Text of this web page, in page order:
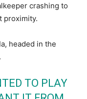
crashing to
proximity.
headed in the
TO PLAY